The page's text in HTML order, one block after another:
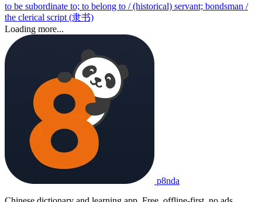
to be subordinate to; to belong to / (historical) servant; bondsman /
the clerical script (隶书)
Loading more...
p8nda